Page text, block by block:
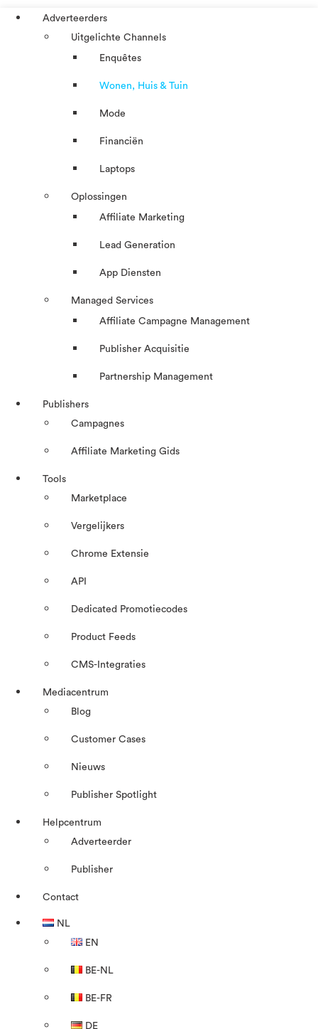
Adverteerders
Uitgelichte Channels
Enquêtes
Wonen, Huis & Tuin
Mode
Financiën
Laptops
Oplossingen
Affiliate Marketing
Lead Generation
App Diensten
Managed Services
Affiliate Campagne Management
Publisher Acquisitie
Partnership Management
Publishers
Campagnes
Affiliate Marketing Gids
Tools
Marketplace
Vergelijkers
Chrome Extensie
API
Dedicated Promotiecodes
Product Feeds
CMS-Integraties
Mediacentrum
Blog
Customer Cases
Nieuws
Publisher Spotlight
Helpcentrum
Adverteerder
Publisher
Contact
NL
EN
BE-NL
BE-FR
DE